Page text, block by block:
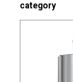
category